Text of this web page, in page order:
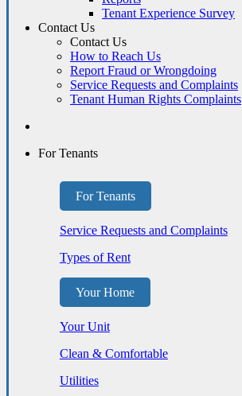
Tenant Experience Survey
Contact Us
Contact Us
How to Reach Us
Report Fraud or Wrongdoing
Service Requests and Complaints
Tenant Human Rights Complaints
For Tenants
For Tenants
Service Requests and Complaints
Types of Rent
Your Home
Your Unit
Clean & Comfortable
Utilities